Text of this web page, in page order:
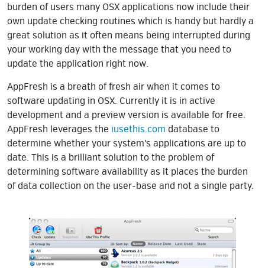
burden of users many OSX applications now include their
own update checking routines which is handy but hardly a
great solution as it often means being interrupted during
your working day with the message that you need to
update the application right now.
AppFresh is a breath of fresh air when it comes to
software updating in OSX. Currently it is in active
development and a preview version is available for free.
AppFresh leverages the iusethis.com database to
determine whether your system's applications are up to
date. This is a brilliant solution to the problem of
determining software availability as it places the burden
of data collection on the user-base and not a single party.